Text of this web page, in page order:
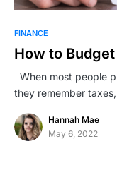
FINANCE
How to
When most people
they remember
Hannah Mae
May 6, 2022